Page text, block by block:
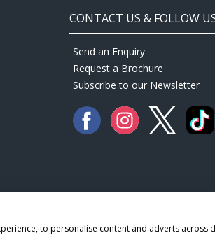
CONTACT US & FOLLOW
Send an Enquiry
Request a Brochure
Subscribe to our Newsletter
to personalise content and adverts across